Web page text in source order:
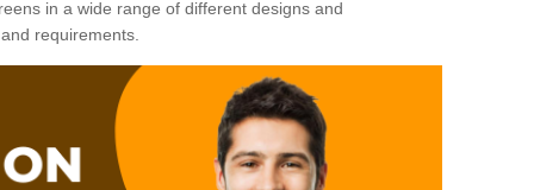
in a wide range of different designs and
requirements.